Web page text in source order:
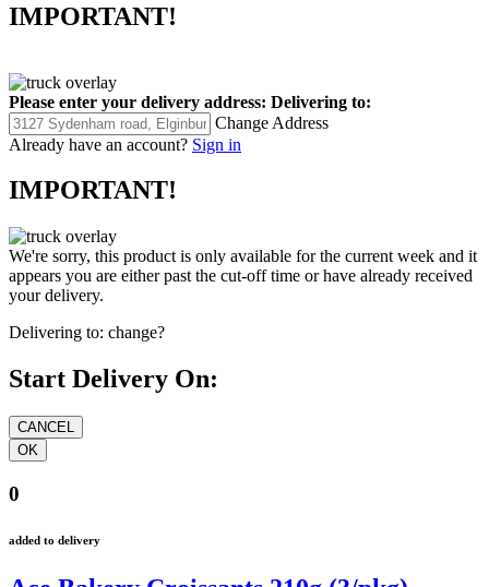
IMPORTANT!
Please enter your delivery address: Delivering to:
Change Address
Already have an account? Sign in
IMPORTANT!
We're sorry, this product is only available for the current week and it
appears you are either past the cut-off time or have already received
your delivery.
Delivering to: change?
Start Delivery On:
0
added to delivery